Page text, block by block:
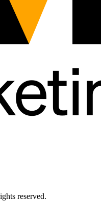
reserved.